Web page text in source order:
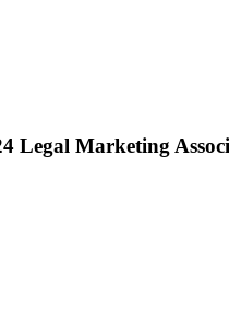
Legal Marketing